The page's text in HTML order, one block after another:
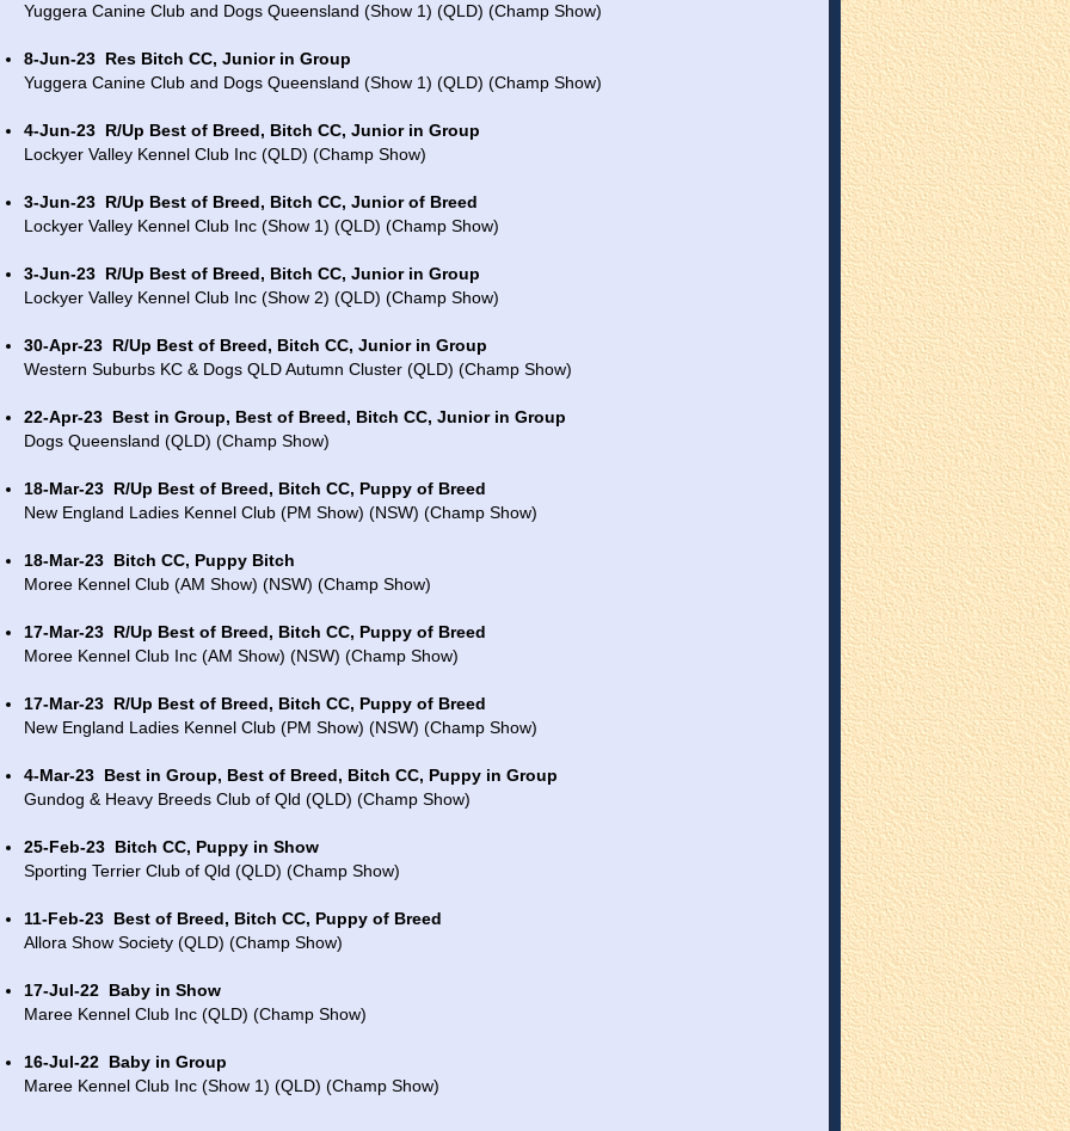
Yuggera Canine Club and Dogs Queensland (Show 1) (QLD) (Champ Show)
8-Jun-23 Res Bitch CC, Junior in Group
Yuggera Canine Club and Dogs Queensland (Show 1) (QLD) (Champ Show)
4-Jun-23 R/Up Best of Breed, Bitch CC, Junior in Group
Lockyer Valley Kennel Club Inc (QLD) (Champ Show)
3-Jun-23 R/Up Best of Breed, Bitch CC, Junior of Breed
Lockyer Valley Kennel Club Inc (Show 1) (QLD) (Champ Show)
3-Jun-23 R/Up Best of Breed, Bitch CC, Junior in Group
Lockyer Valley Kennel Club Inc (Show 2) (QLD) (Champ Show)
30-Apr-23 R/Up Best of Breed, Bitch CC, Junior in Group
Western Suburbs KC & Dogs QLD Autumn Cluster (QLD) (Champ Show)
22-Apr-23 Best in Group, Best of Breed, Bitch CC, Junior in Group
Dogs Queensland (QLD) (Champ Show)
18-Mar-23 R/Up Best of Breed, Bitch CC, Puppy of Breed
New England Ladies Kennel Club (PM Show) (NSW) (Champ Show)
18-Mar-23 Bitch CC, Puppy Bitch
Moree Kennel Club (AM Show) (NSW) (Champ Show)
17-Mar-23 R/Up Best of Breed, Bitch CC, Puppy of Breed
Moree Kennel Club Inc (AM Show) (NSW) (Champ Show)
17-Mar-23 R/Up Best of Breed, Bitch CC, Puppy of Breed
New England Ladies Kennel Club (PM Show) (NSW) (Champ Show)
4-Mar-23 Best in Group, Best of Breed, Bitch CC, Puppy in Group
Gundog & Heavy Breeds Club of Qld (QLD) (Champ Show)
25-Feb-23 Bitch CC, Puppy in Show
Sporting Terrier Club of Qld (QLD) (Champ Show)
11-Feb-23 Best of Breed, Bitch CC, Puppy of Breed
Allora Show Society (QLD) (Champ Show)
17-Jul-22 Baby in Show
Maree Kennel Club Inc (QLD) (Champ Show)
16-Jul-22 Baby in Group
Maree Kennel Club Inc (Show 1) (QLD) (Champ Show)